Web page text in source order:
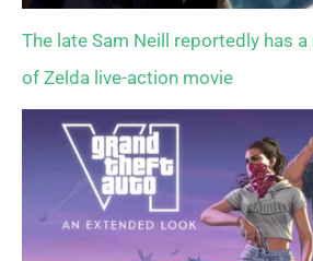
The late Sam Neill reportedly has a
of Zelda live-action movie